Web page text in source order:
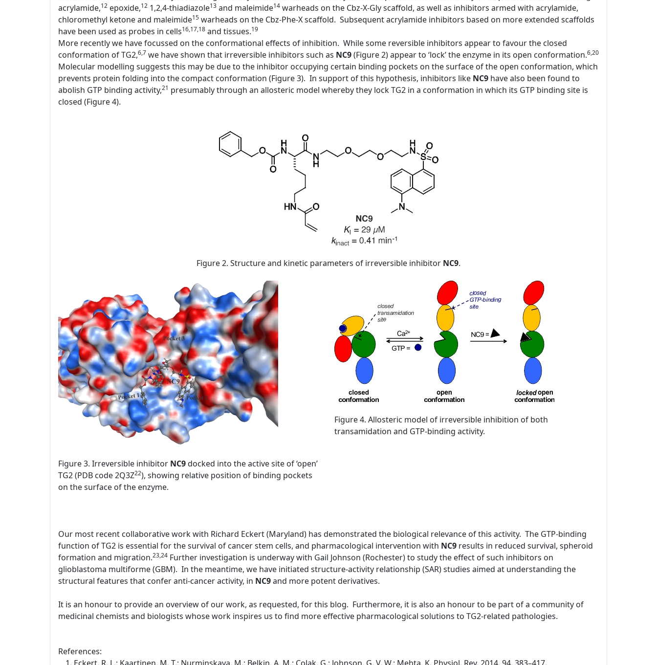
acrylamide,12 epoxide,12 1,2,4-thiadiazole13 and maleimide14 warheads on the Cbz-X-Gly scaffold, as well as inhibitors armed with acrylamide,
chloromethyl ketone and maleimide15 warheads on the Cbz-Phe-X scaffold. Subsequent acrylamide inhibitors based on more extended scaffolds
have been used as probes in cells16,17,18 and tissues.19
More recently we have focussed on the conformational effects of inhibition. While some reversible inhibitors appear to favour the closed
conformation of TG2,6,7 we have shown that irreversible inhibitors such as NC9(Figure 2) appear to ‘lock’ the enzyme in its open conformation.6,20
Molecular modelling suggests this may be due to the inhibitor occupying certain binding pockets on the surface of the open conformation, which
prevents protein folding into the compact conformation (Figure 3). In support of this hypothesis, inhibitors like NC9 have also been found to
abolish GTP binding activity,21 presumably through an allosteric model whereby they lock TG2 in a conformation in which its GTP binding site is
closed (Figure 4).
Figure 2. Structure and kinetic parameters of irreversible inhibitor NC9.
Figure 3. Irreversible inhibitor NC9docked into the active site of ‘open’
TG2 (PDB code 2Q3Z22), showing relative position of binding pockets
on the surface of the enzyme.
Figure 4. Allosteric model of irreversible inhibition of both
transamidation and GTP-binding activity.
Our most recent collaborative work with Richard Eckert (Maryland) has demonstrated the biological relevance of this activity. The GTP-binding
function of TG2 is essential for the survival of cancer stem cells, and pharmacological intervention with NC9 results in reduced survival, spheroid
formation and migration.23,24 Further investigation is underway with Gail Johnson (Rochester) to study the effect of such inhibitors on
glioblastoma multiforme (GBM). In the meantime, we have initiated structure-activity relationship (SAR) studies aimed at understanding the
structural features that confer anti-cancer activity, in NC9and more potent derivatives.
It is an honour to provide an overview of our work, as requested, for this blog. Furthermore, it is also an honour to be part of a community of
medicinal chemists and biologists whose work inspires us to find more effective pharmacological solutions to TG2-related pathologies.
References: